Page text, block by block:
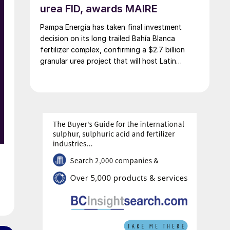
urea FID, awards MAIRE
Pampa Energía has taken final investment
decision on its long trailed Bahía Blanca
fertilizer complex, confirming a $2.7 billion
granular urea project that will host Latin